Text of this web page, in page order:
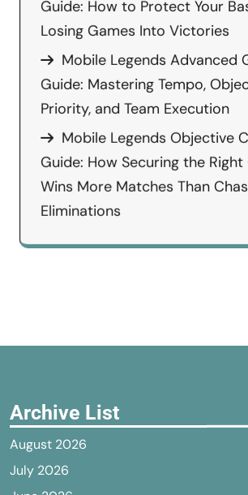
Guide: How to Protect Your
Losing Games Into Victories
Mobile Legends Advanced
Guide: Mastering Tempo,
Priority, and Team Execution
Mobile Legends Objective
Guide: How Securing the
Wins More Matches Than
Eliminations
Archive List
August 2026
July 2026